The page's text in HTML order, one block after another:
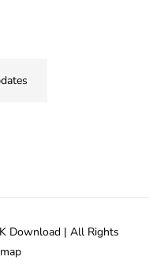
Download | All Rights